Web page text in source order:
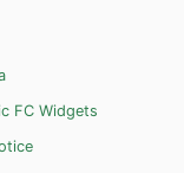
FC Widgets